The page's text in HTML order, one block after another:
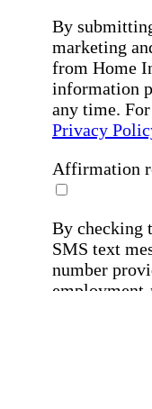
By
marketing
from Home
information
any time.
Privacy
Affirmation
By checking
SMS text
number
employment-